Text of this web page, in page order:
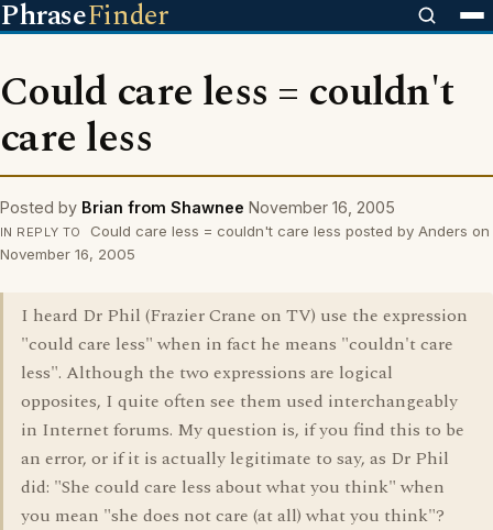
PhraseFinder
Could care less = couldn't
care less
Posted by Brian from Shawnee November 16, 2005
IN REPLY TO
Could care less = couldn't care less posted by Anders on
November 16, 2005
I heard Dr Phil (Frazier Crane on TV) use the expression
"could care less" when in fact he means "couldn't care
less". Although the two expressions are logical
opposites, I quite often see them used interchangeably
in Internet forums. My question is, if you find this to be
an error, or if it is actually legitimate to say, as Dr Phil
did: "She could care less about what you think" when
you mean "she does not care (at all) what you think"?